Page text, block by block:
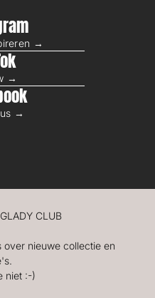
→
→
→
CLUB
over nieuwe collectie en
niet :-)